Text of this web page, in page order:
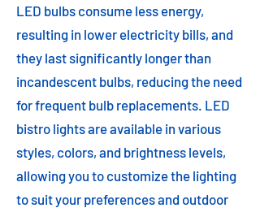
LED bulbs consume less energy,
resulting in lower electricity bills, and
they last significantly longer than
incandescent bulbs, reducing the need
for frequent bulb replacements. LED
bistro lights are available in various
styles, colors, and brightness levels,
allowing you to customize the lighting
to suit your preferences and outdoor